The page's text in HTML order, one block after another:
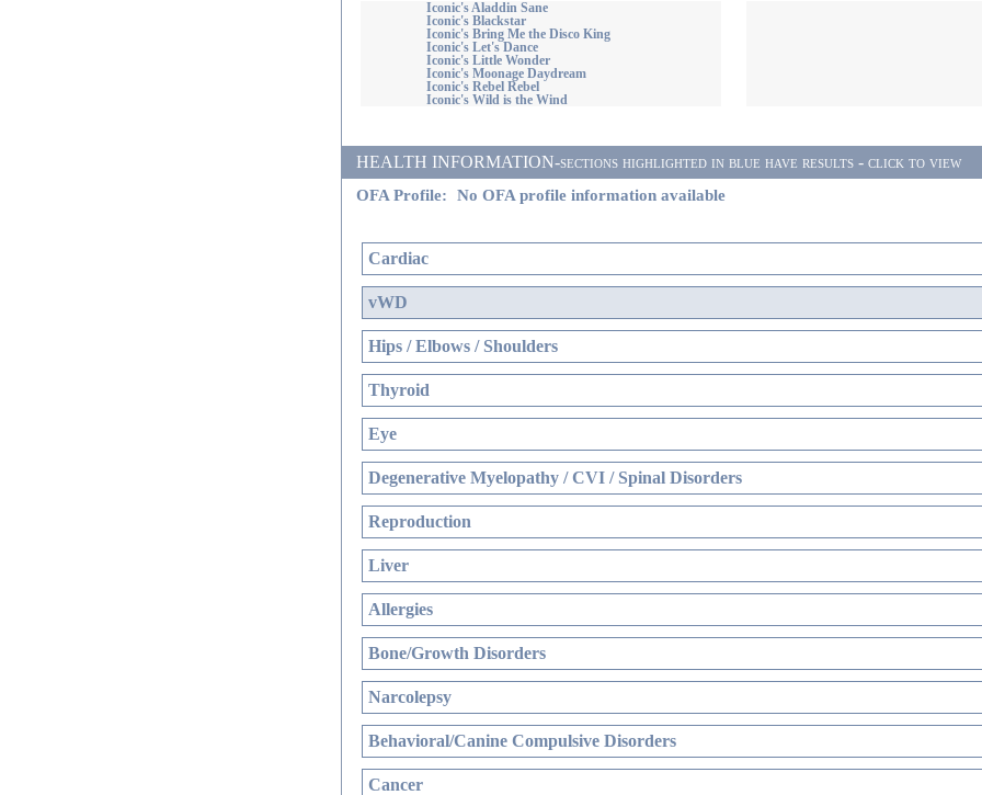
Iconic's Aladdin Sane
Iconic's Blackstar
Iconic's Bring Me the Disco King
Iconic's Let's Dance
Iconic's Little Wonder
Iconic's Moonage Daydream
Iconic's Rebel Rebel
Iconic's Wild is the Wind
HEALTH INFORMATION-sections highlighted in blue have results - click to view
OFA Profile: No OFA profile information available
Cardiac
vWD
Hips / Elbows / Shoulders
Thyroid
Eye
Degenerative Myelopathy / CVI / Spinal Disorders
Reproduction
Liver
Allergies
Bone/Growth Disorders
Narcolepsy
Behavioral/Canine Compulsive Disorders
Cancer